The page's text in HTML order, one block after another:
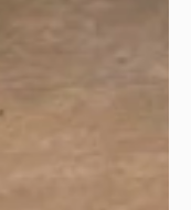
the rounded and
water.
beyond taste. The
water with iron,
the